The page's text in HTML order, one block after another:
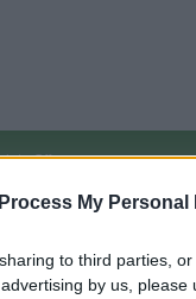
My Personal
to third parties,
by us,
Off
Covered Stores:15,000+
Credit
Points